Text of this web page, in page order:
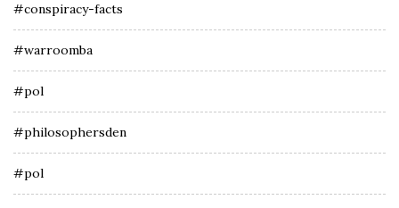
#conspiracy-facts
#warroomba
#pol
#philosophersden
#pol